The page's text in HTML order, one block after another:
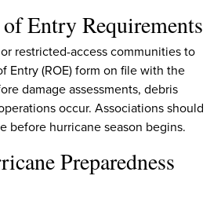
Entry Requirements
restricted-access communities to
Entry (ROE) form on file with the
damage assessments, debris
occur. Associations should
before hurricane season begins.
Preparedness